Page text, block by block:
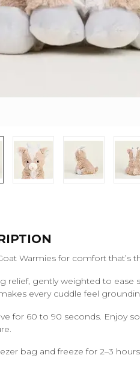
Warmies for comfort that’s
relief, gently weighted to ease
every cuddle feel
for 60 to 90 seconds. Enjoy
bag and freeze for 2–3